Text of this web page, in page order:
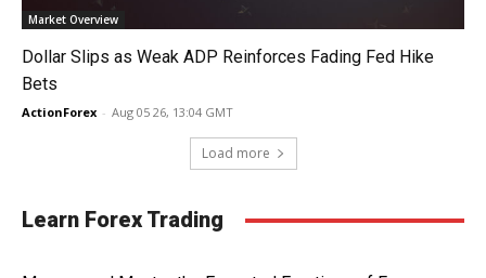
Market Overview
Dollar Slips as Weak ADP Reinforces Fading Fed Hike
Bets
ActionForex - Aug 05 26, 13:04 GMT
Load more
Learn Forex Trading